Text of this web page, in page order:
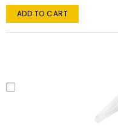
ADD TO CART